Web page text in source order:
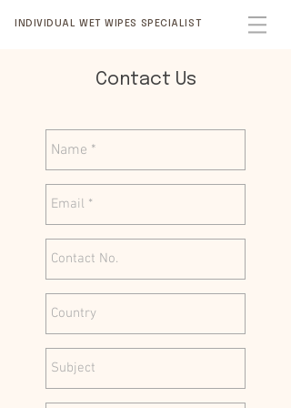
INDIVIDUAL WET WIPES SPECIALIST
Contact Us